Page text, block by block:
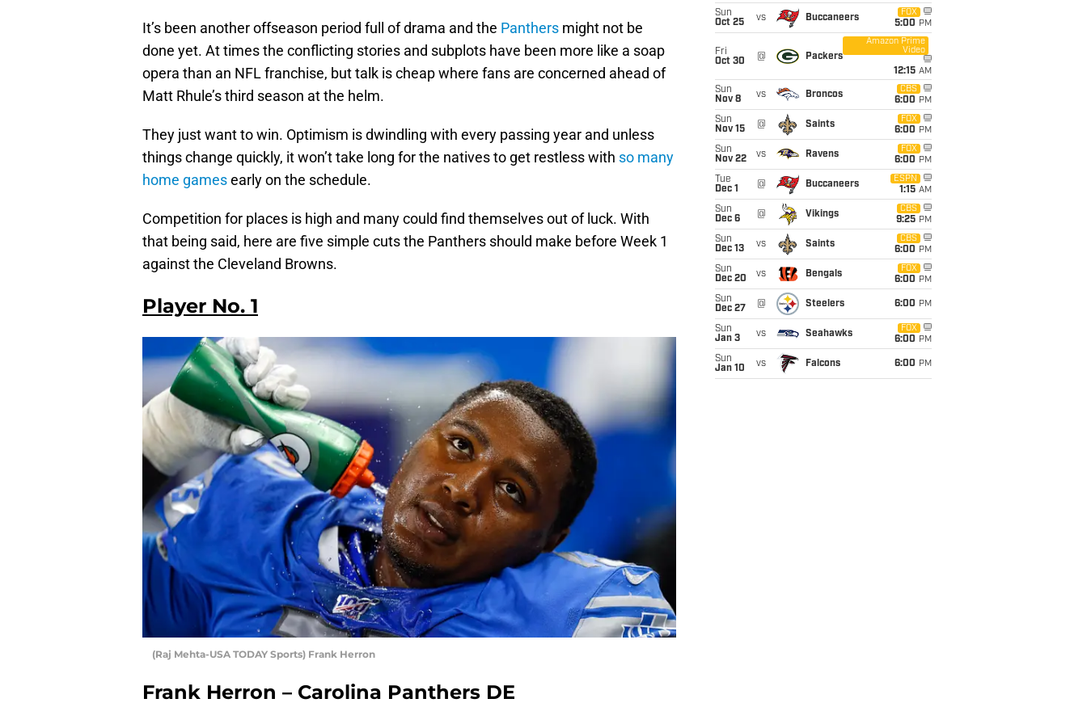
It’s been another offseason period full of drama and the Panthers might not be
done yet. At times the conflicting stories and subplots have been more like a soap
opera than an NFL franchise, but talk is cheap where fans are concerned ahead of
Matt Rhule’s third season at the helm.
They just want to win. Optimism is dwindling with every passing year and unless
things change quickly, it won’t take long for the natives to get restless with so many
home gamesearly on the schedule.
Competition for places is high and many could find themselves out of luck. With
that being said, here are five simple cuts the Panthers should make before Week 1
against the Cleveland Browns.
Player No. 1
(Raj Mehta-USA TODAY Sports) Frank Herron
Frank Herron – Carolina Panthers DE
Sun
Oct 25
vs Buccaneers
FOX
5:00 PM
Fri
Oct 30
@ Packers
Amazon Prime
Video
12:15 AM
Sun
Nov 8
vs Broncos
CBS
6:00 PM
Sun
Nov 15
@ Saints
FOX
6:00 PM
Sun
Nov 22
vs Ravens
FOX
6:00 PM
Tue
Dec 1
@ Buccaneers
ESPN
1:15 AM
Sun
Dec 6
@ Vikings
CBS
9:25 PM
Sun
Dec 13
vs Saints
CBS
6:00 PM
Sun
Dec 20
vs Bengals
FOX
6:00 PM
Sun
Dec 27
@ Steelers 6:00 PM
Sun
Jan 3
vs Seahawks
FOX
6:00 PM
Sun
Jan 10
vs Falcons 6:00 PM